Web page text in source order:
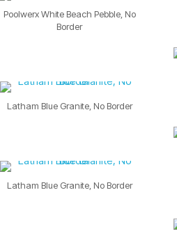
Poolwerx White Beach Pebble, No
Border
Latham Blue Granite, No Border
Latham Blue Granite, No Border